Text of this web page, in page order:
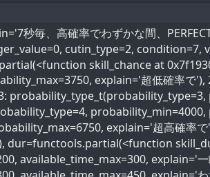
秒毎、高確率でわずかな間、
cutin_type=2, condition=7,
skill_chance at
explain='超低確率で
explain='超高確率
dur=functools.partial(<function
available_time_max=300, explain='一